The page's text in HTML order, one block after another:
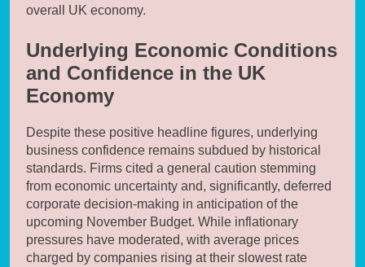
overall UK economy.
Underlying Economic Conditions
and Confidence in the UK
Economy
Despite these positive headline figures, underlying
business confidence remains subdued by historical
standards. Firms cited a general caution stemming
from economic uncertainty and, significantly, deferred
corporate decision-making in anticipation of the
upcoming November Budget. While inflationary
pressures have moderated, with average prices
charged by companies rising at their slowest rate